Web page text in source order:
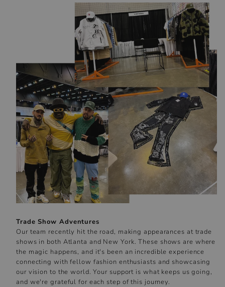
Trade Show Adventures
Our team recently hit the road, making appearances at trade
shows in both Atlanta and New York. These shows are where
the magic happens, and it's been an incredible experience
connecting with fellow fashion enthusiasts and showcasing
our vision to the world. Your support is what keeps us going,
and we're grateful for each step of this journey.